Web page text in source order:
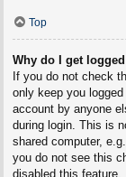
Top
Why do I get
If you do not check
only keep you
account by anyone
during login. This is
shared computer,
you do not see this
disabled this feature.